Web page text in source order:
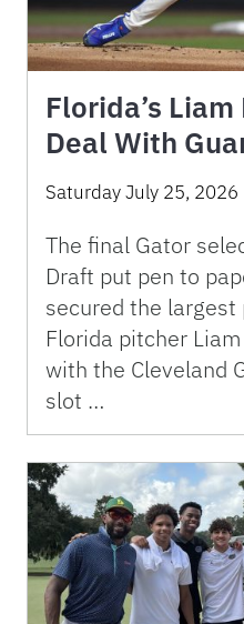
Florida’s
Deal With
Saturday July 25, 2026
The final Gator
Draft put pen to
secured the
Florida pitcher
with the Cleveland
slot …